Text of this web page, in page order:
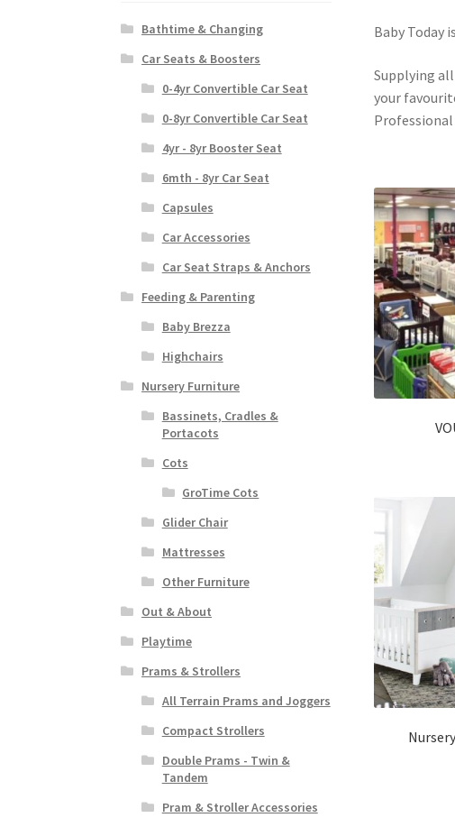
Baby Today
Supplying
your
Bathtime & Changing
Car Seats & Boosters
0-4yr Convertible Car Seat
0-8yr Convertible Car Seat
4yr - 8yr Booster Seat
6mth - 8yr Car Seat
Capsules
Car Accessories
Car Seat Straps & Anchors
Feeding & Parenting
Baby Brezza
Highchairs
Nursery Furniture
Bassinets, Cradles &
Portacots
Cots
GroTime Cots
Glider Chair
Mattresses
Other Furniture
Out & About
Playtime
Prams & Strollers
All Terrain Prams and Joggers
Compact Strollers
Double Prams - Twin &
Tandem
Pram & Stroller Accessories